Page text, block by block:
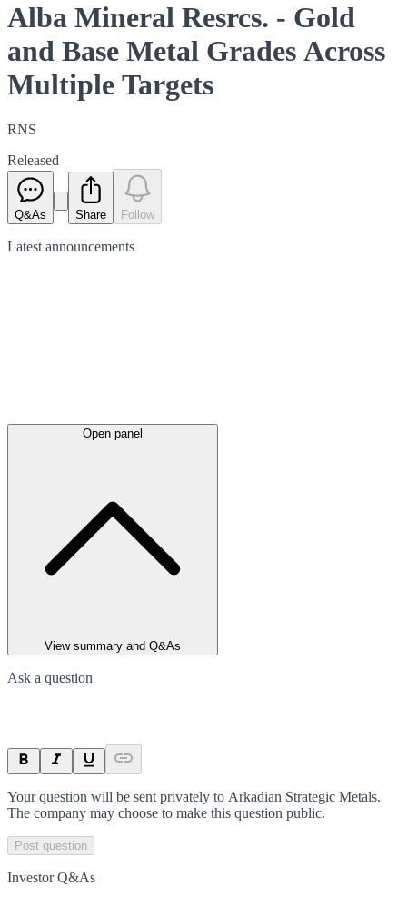
Alba Mineral Resrcs. - Gold
and Base Metal Grades Across
Multiple Targets
RNS
Released
Q&As Share Follow
Latest announcements
Open panel
View summary and Q&As
Ask a question
Your question will be sent privately to Arkadian Strategic Metals.
The company may choose to make this question public.
Post question
Investor Q&As